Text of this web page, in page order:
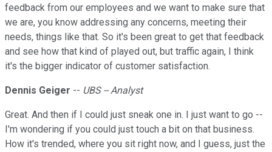
feedback from our employees and we want to make sure that
we are, you know addressing any concerns, meeting their
needs, things like that. So it's been great to get that feedback
and see how that kind of played out, but traffic again, I think
it's the bigger indicator of customer satisfaction.
Dennis Geiger -- UBS -- Analyst
Great. And then if I could just sneak one in. I just want to go --
I'm wondering if you could just touch a bit on that business.
How it's trended, where you sit right now, and I guess, just the